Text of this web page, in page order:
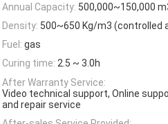
Annual Capacity: 500,000~150,000
Density: 500~650 Kg/m3 (controlled
Fuel: gas
Curing time: 2.5 ~ 3.0h
After Warranty Service:
Video technical support, Online
and repair service